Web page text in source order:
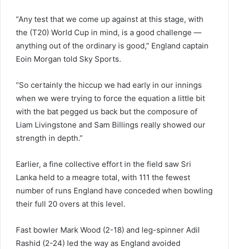
“Any test that we come up against at this stage, with
the (T20) World Cup in mind, is a good challenge —
anything out of the ordinary is good,” England captain
Eoin Morgan told Sky Sports.
“So certainly the hiccup we had early in our innings
when we were trying to force the equation a little bit
with the bat pegged us back but the composure of
Liam Livingstone and Sam Billings really showed our
strength in depth.”
Earlier, a fine collective effort in the field saw Sri
Lanka held to a meagre total, with 111 the fewest
number of runs England have conceded when bowling
their full 20 overs at this level.
Fast bowler Mark Wood (2-18) and leg-spinner Adil
Rashid (2-24) led the way as England avoided